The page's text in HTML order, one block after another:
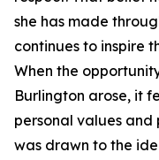
she has made
continues to inspire
When the
Burlington arose, it
personal values and
was drawn to the